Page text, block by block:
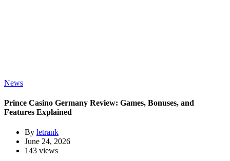
News
Prince Casino Germany Review: Games, Bonuses, and
Features Explained
By letrank
June 24, 2026
143 views